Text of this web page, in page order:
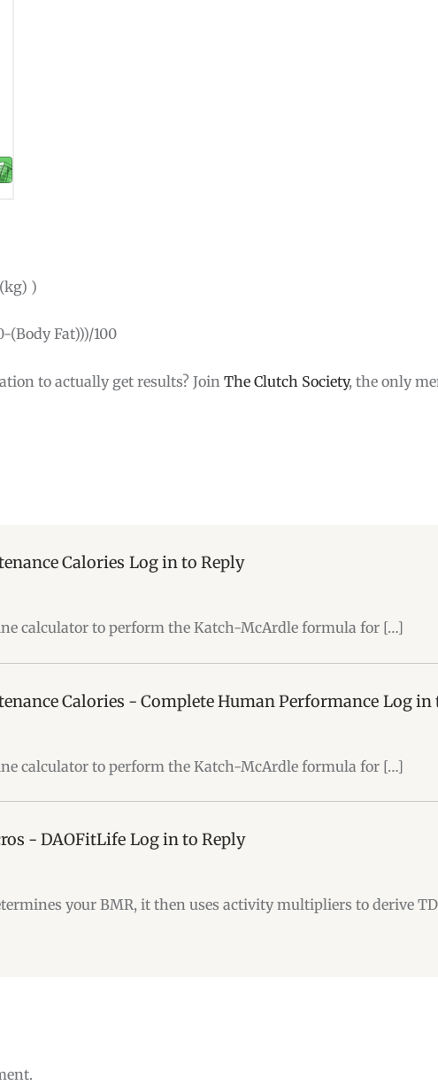
)
(Body Fat)))/100
to actually get results? Join The Clutch Society, the only
Calories Log in to Reply
calculator to perform the Katch-McArdle formula for […]
Calories - Complete Human Performance Log in
calculator to perform the Katch-McArdle formula for […]
- DAOFitLife Log in to Reply
your BMR, it then uses activity multipliers to derive